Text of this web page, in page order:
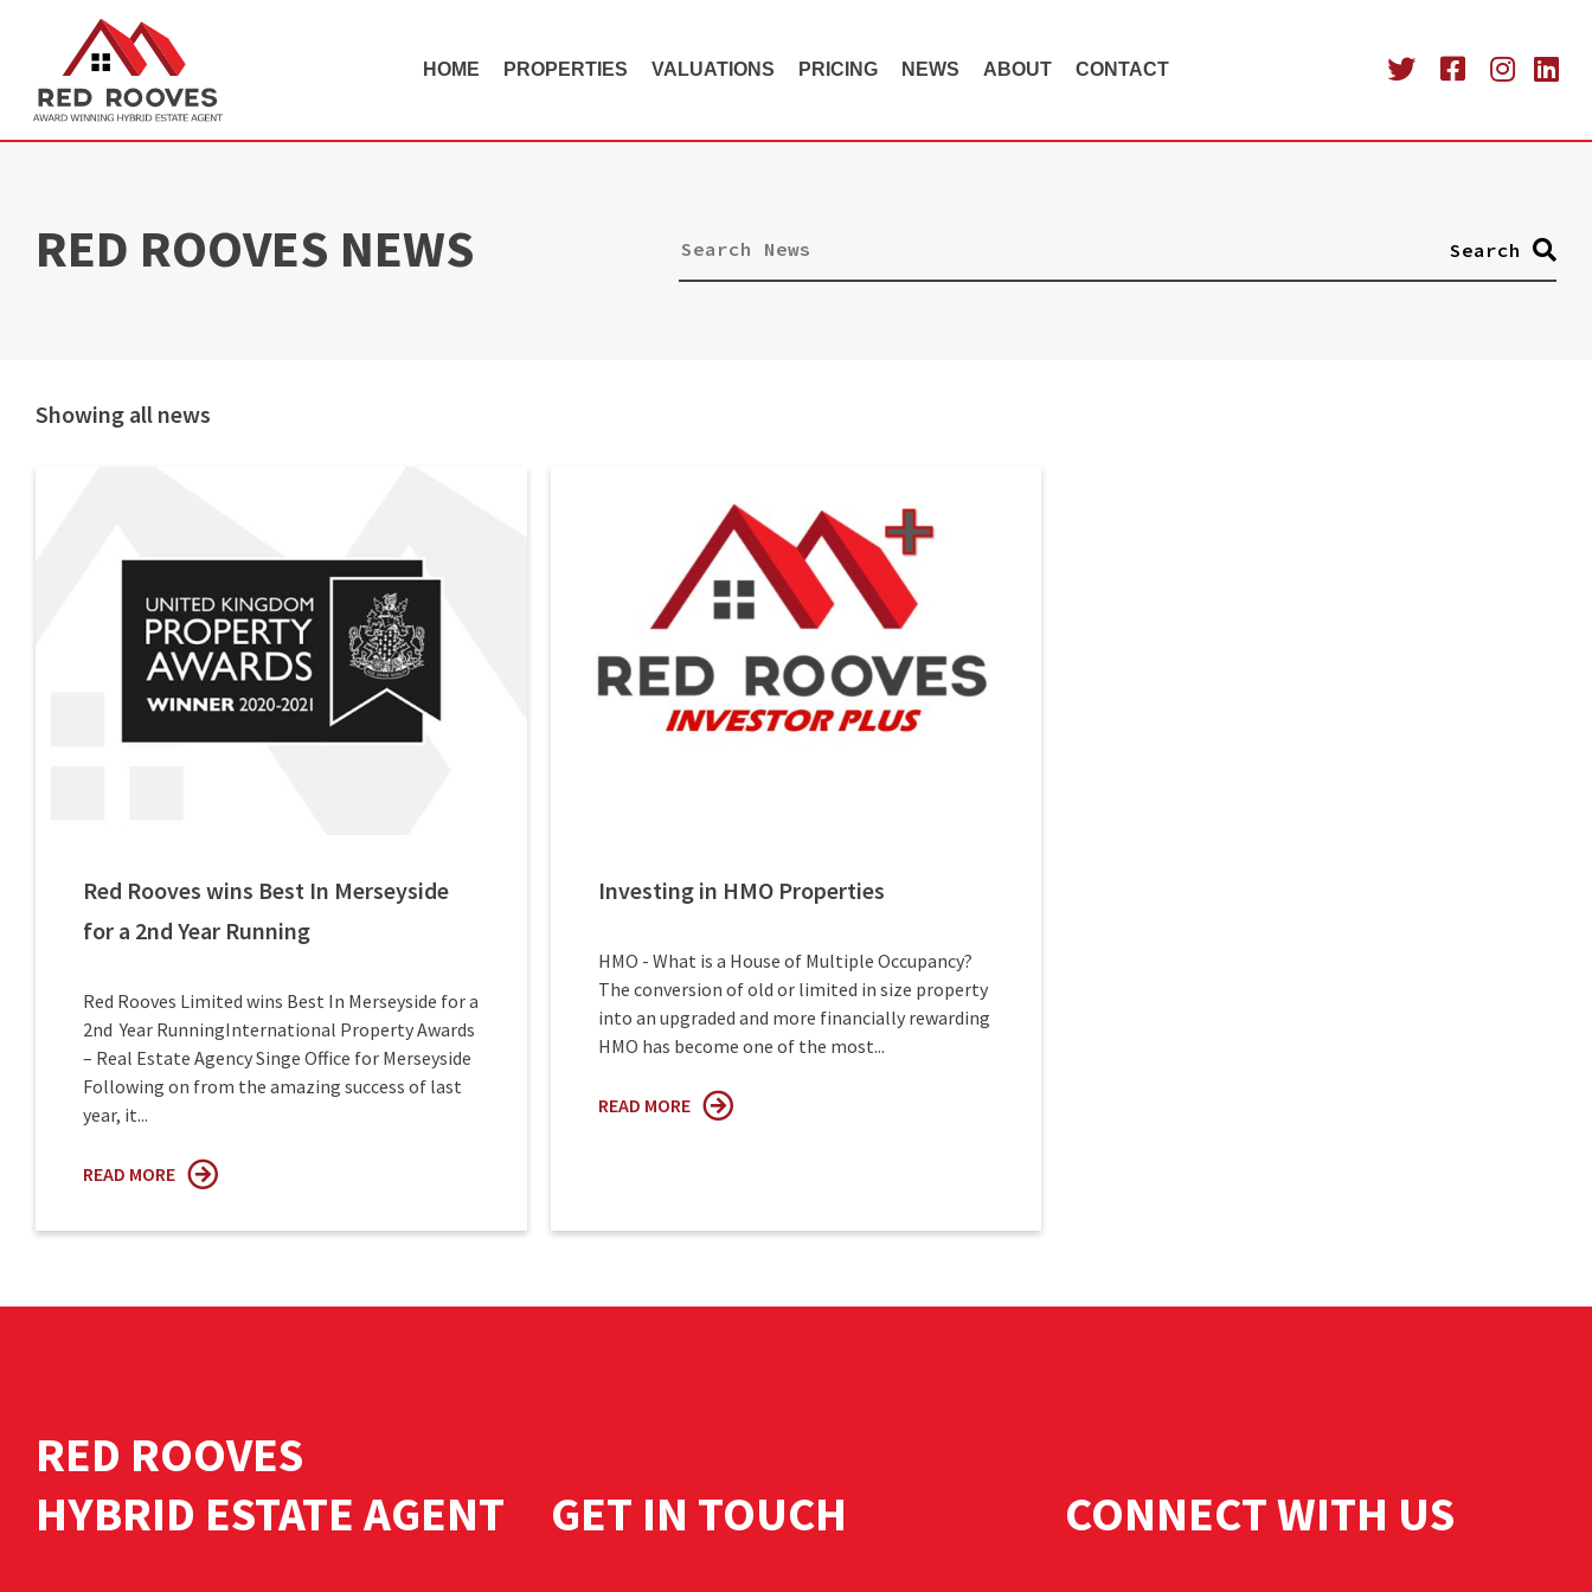
HOME PROPERTIES VALUATIONS PRICING NEWS ABOUT CONTACT
RED ROOVES NEWS Search
Showing all news
Red Rooves wins Best In Merseyside
for a 2nd Year Running
Red Rooves Limited wins Best In Merseyside for a
2nd Year RunningInternational Property Awards
– Real Estate Agency Singe Office for Merseyside
Following on from the amazing success of last
year, it...
READ MORE
Investing in HMO Properties
HMO - What is a House of Multiple Occupancy?
The conversion of old or limited in size property
into an upgraded and more financially rewarding
HMO has become one of the most...
READ MORE
RED ROOVES
HYBRID ESTATE AGENT
GET IN TOUCH CONNECT WITH US